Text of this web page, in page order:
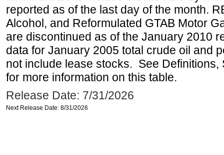
reported as of the last day of the month.
Alcohol, and Reformulated GTAB Motor
are discontinued as of the January 2010
data for January 2005 total crude oil and
not include lease stocks. See
for more information on this table.
Release Date: 7/31/2026
Next Release Date: 8/31/2026